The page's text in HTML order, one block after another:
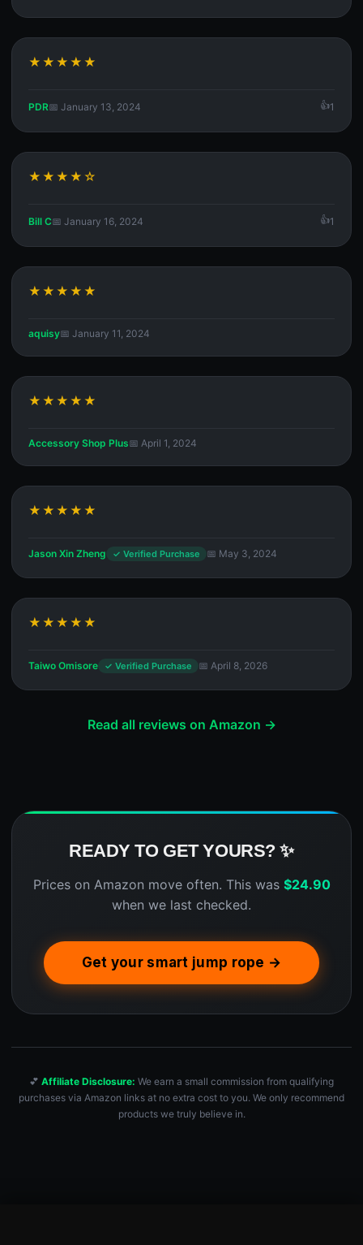
★★★★★
PDR📅 January 13, 2024 1
★★★★☆
Bill C📅 January 16, 2024 1
★★★★★
aquisy📅 January 11, 2024
★★★★★
Accessory Shop Plus📅 April 1, 2024
★★★★★
Jason Xin Zheng ✓ Verified Purchase 📅 May 3, 2024
★★★★★
Taiwo Omisore ✓ Verified Purchase 📅 April 8, 2026
Read all reviews on Amazon →
READY TO GET YOURS? ✨
Prices on Amazon move often. This was $24.90
when we last checked.
Get your smart jump rope →
💕 Affiliate Disclosure: We earn a small commission from qualifying
purchases via Amazon links at no extra cost to you. We only recommend
products we truly believe in.